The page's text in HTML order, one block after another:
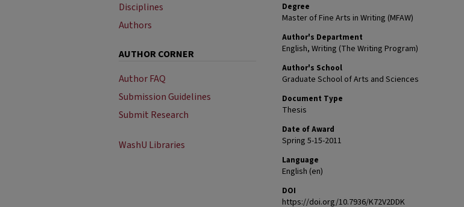
Degree
Master of Fine Arts in Writing (MFAW)
Author's Department
English, Writing (The Writing Program)
Author's School
Graduate School of Arts and Sciences
Document Type
Thesis
Date of Award
Spring 5-15-2011
Language
English (en)
DOI
https://doi.org/10.7936/K72V2DDK
Disciplines
Authors
AUTHOR CORNER
Author FAQ
Submission Guidelines
Submit Research
WashU Libraries